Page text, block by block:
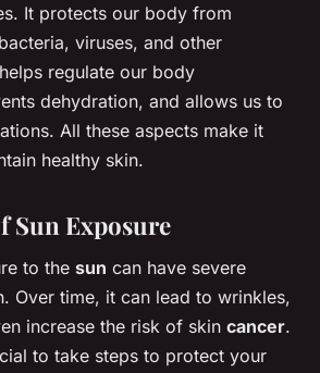
It protects our body from
viruses, and other
regulate our body
dehydration, and allows us to
All these aspects make it
healthy skin.
Sun Exposure
to the sun can have severe
Over time, it can lead to wrinkles,
increase the risk of skin cancer.
to take steps to protect your